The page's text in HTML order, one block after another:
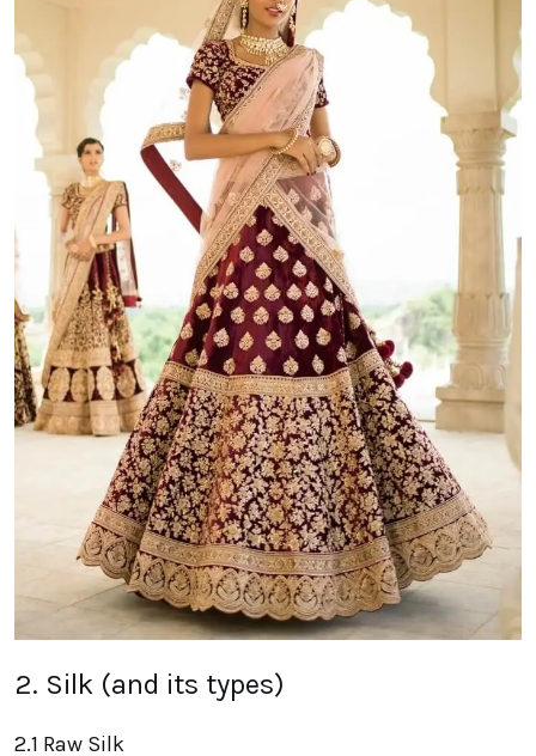
2. Silk (and its types)
2.1 Raw Silk